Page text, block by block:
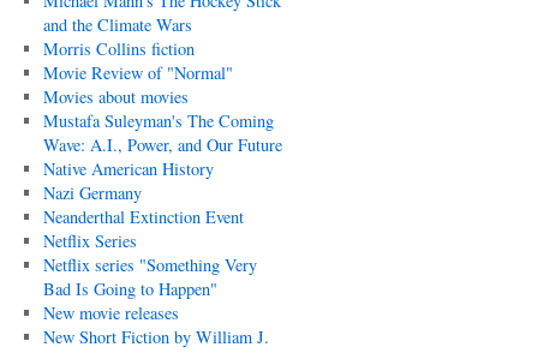
and the Climate Wars
Morris Collins fiction
Movie Review of "Normal"
Movies about movies
Mustafa Suleyman's The Coming
Wave: A.I., Power, and Our Future
Native American History
Nazi Germany
Neanderthal Extinction Event
Netflix Series
Netflix series "Something Very
Bad Is Going to Happen"
New movie releases
New Short Fiction by William J.